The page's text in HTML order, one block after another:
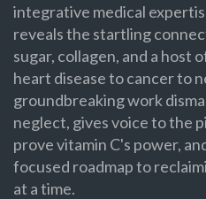
integrative medical
reveals the startling
sugar, collagen, and a host
heart disease to cancer to
groundbreaking work
neglect, gives voice to the
prove vitamin C's power,
focused roadmap to
at a time.